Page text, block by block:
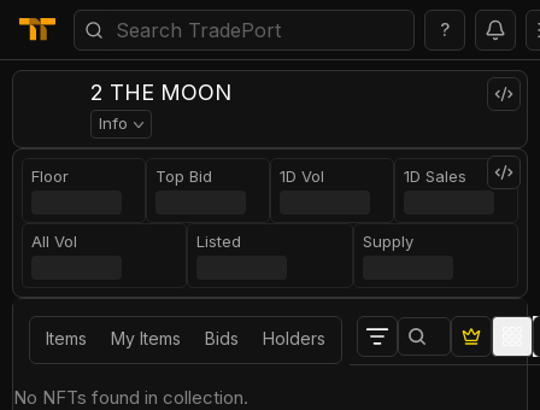
?
2 THE MOON
Info
Floor Top Bid 1D Vol 1D Sales
All Vol Listed Supply
Items My Items Bids Holders
No NFTs found in collection.